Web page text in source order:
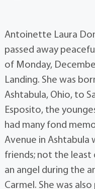
Antoinette Laura
passed away
of Monday,
Landing. She was
Ashtabula, Ohio, to
Esposito, the
had many fond
Avenue in Ashtabula
friends; not the
an angel during the
Carmel. She was